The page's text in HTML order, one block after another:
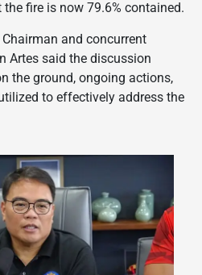
fire is now 79.6% contained.
and concurrent
Artes said the discussion
the ground, ongoing actions,
to effectively address the